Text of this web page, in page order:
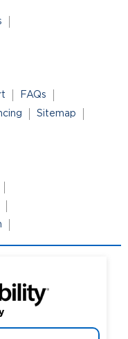
FAQs
Sitemap